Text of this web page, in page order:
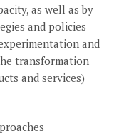
as well as by
and policies
and
transformation
and services)